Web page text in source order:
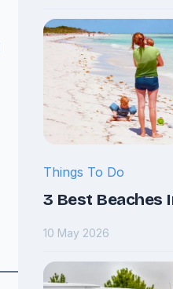
Things To Do
3 Best Beaches
10 May 2026